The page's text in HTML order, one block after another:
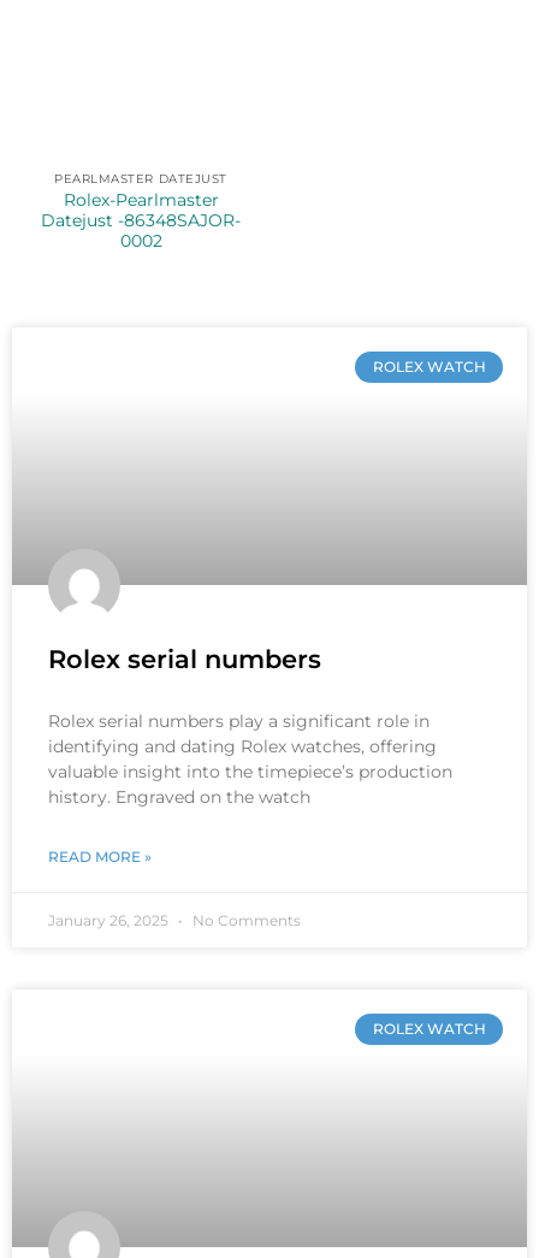
PEARLMASTER DATEJUST
Rolex-Pearlmaster
Datejust -86348SAJOR-
0002
ROLEX WATCH
Rolex serial numbers
Rolex serial numbers play a significant role in
identifying and dating Rolex watches, offering
valuable insight into the timepiece’s production
history. Engraved on the watch
READ MORE »
January 26, 2025 No Comments
ROLEX WATCH